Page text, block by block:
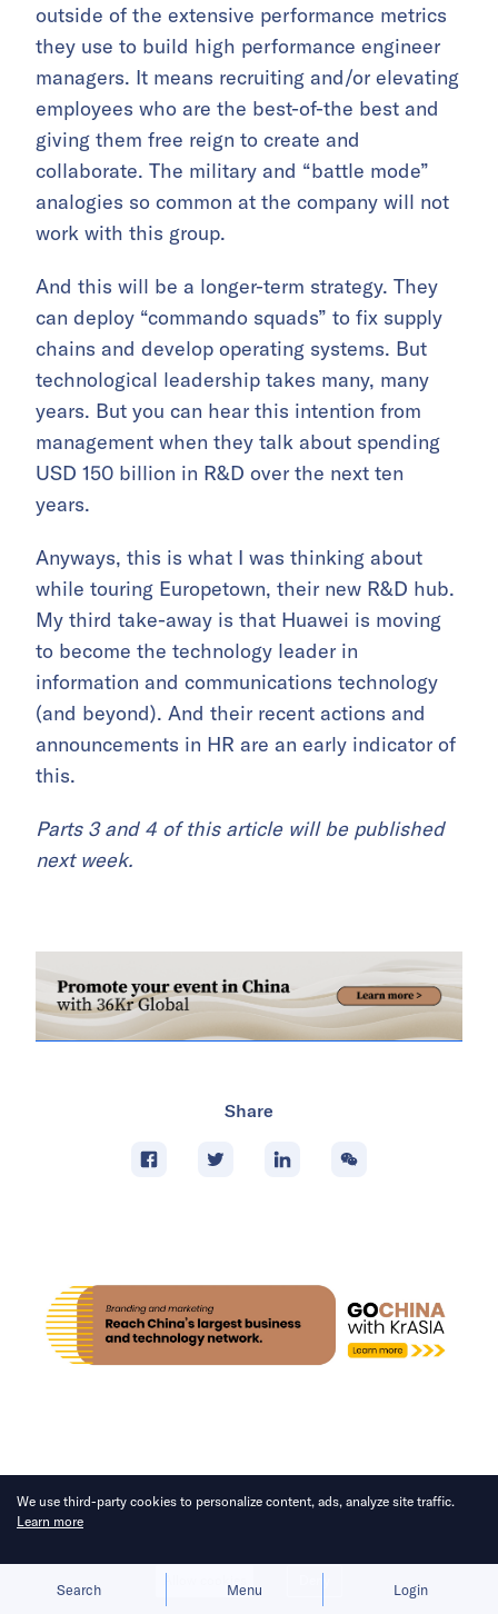
Search Menu Login
outside of the extensive performance metrics
they use to build high performance engineer
managers. It means recruiting and/or elevating
employees who are the best-of-the best and
giving them free reign to create and
collaborate. The military and “battle mode”
analogies so common at the company will not
work with this group.
And this will be a longer-term strategy. They
can deploy “commando squads” to fix supply
chains and develop operating systems. But
technological leadership takes many, many
years. But you can hear this intention from
management when they talk about spending
USD 150 billion in R&D over the next ten
years.
Anyways, this is what I was thinking about
while touring Europetown, their new R&D hub.
My third take-away is that Huawei is moving
to become the technology leader in
information and communications technology
(and beyond). And their recent actions and
announcements in HR are an early indicator of
this.
Parts 3 and 4 of this article will be published
next week.
Share
FEATURES
Why Cylingo is moving into
home robotics after building a
We use third-party cookies to personalize content, ads, analyze site traffic.
Learn more